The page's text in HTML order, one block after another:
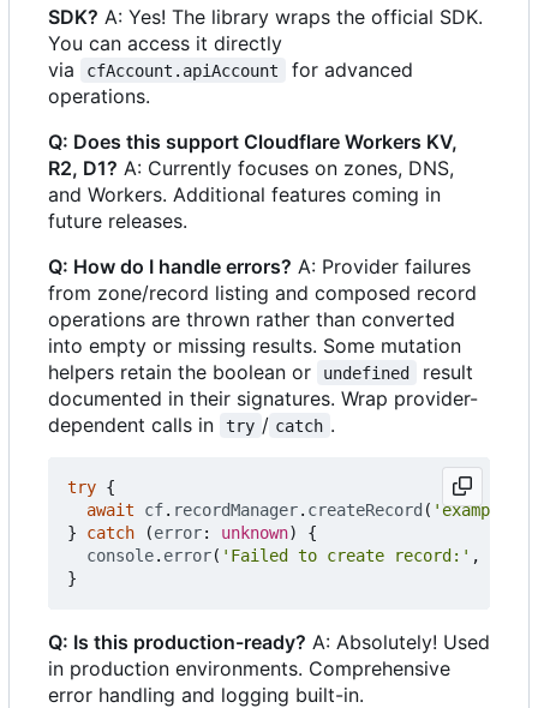
SDK? A: Yes! The library wraps the official SDK.
You can access it directly
via
cfAccount.apiAccount
for advanced
operations.
Q: Does this support Cloudflare Workers KV,
R2, D1? A: Currently focuses on zones, DNS,
and Workers. Additional features coming in
future releases.
Q: How do I handle errors? A: Provider failures
from zone/record listing and composed record
operations are thrown rather than converted
into empty or missing results. Some mutation
helpers retain the boolean or
undefined
result
documented in their signatures. Wrap provider-
dependent calls in
try / catch .
try {
await
cf. recordManager. createRecord (
}
catch (error: unknown)
{
console. error( 'Failed to create record:' ,
}
Q: Is this production-ready? A: Absolutely! Used
in production environments. Comprehensive
error handling and logging built-in.